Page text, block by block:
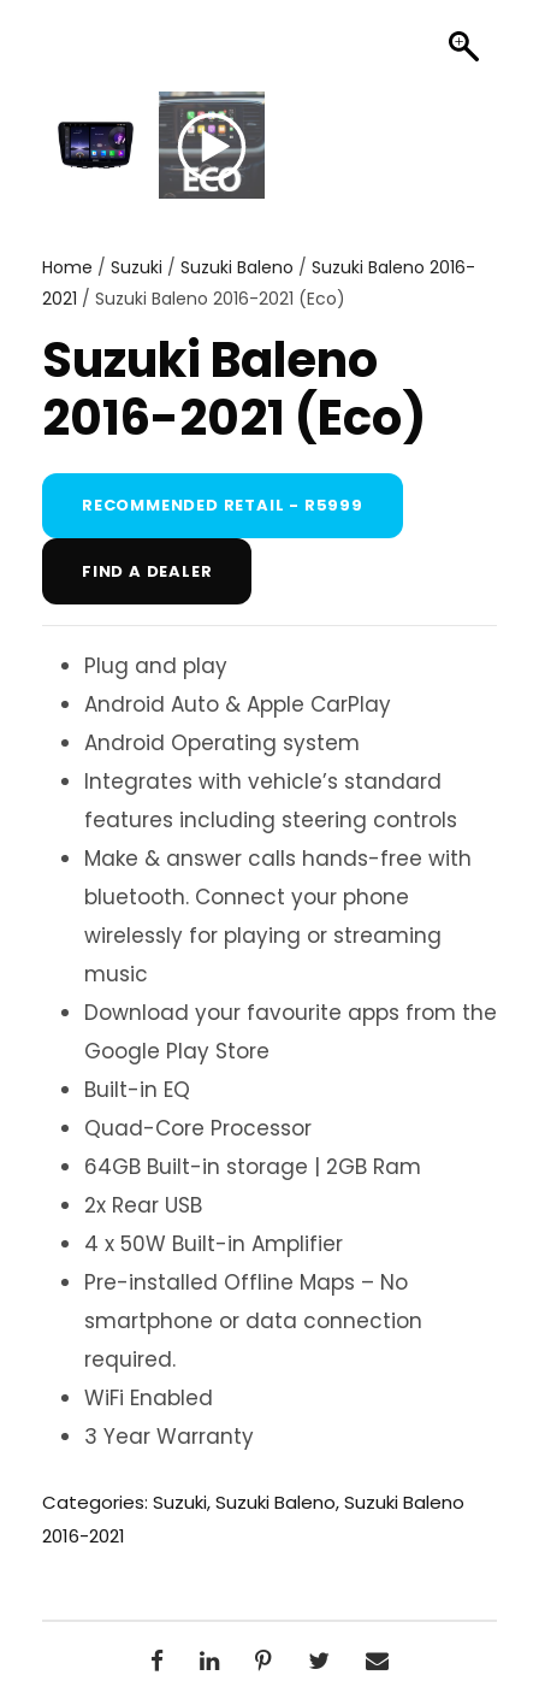
Home / Suzuki / Suzuki Baleno / Suzuki Baleno 2016-
2021 / Suzuki Baleno 2016-2021 (Eco)
Suzuki Baleno
2016-2021 (Eco)
RECOMMENDED RETAIL - R5999
FIND A DEALER
Plug and play
Android Auto & Apple CarPlay
Android Operating system
Integrates with vehicle’s standard
features including steering controls
Make & answer calls hands-free with
bluetooth. Connect your phone
wirelessly for playing or streaming
music
Download your favourite apps from the
Google Play Store
Built-in EQ
Quad-Core Processor
64GB Built-in storage | 2GB Ram
2x Rear USB
4 x 50W Built-in Amplifier
Pre-installed Offline Maps – No
smartphone or data connection
required.
WiFi Enabled
3 Year Warranty
Categories: Suzuki,Suzuki Baleno,Suzuki Baleno
2016-2021